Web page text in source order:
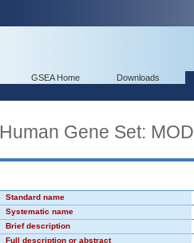
GSEA Home Downloads
Human Gene Set:
Standard name
Systematic name
Brief description
Full description or abstract